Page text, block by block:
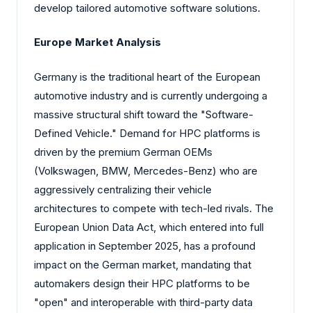
develop tailored automotive software solutions.
Europe Market Analysis
Germany is the traditional heart of the European
automotive industry and is currently undergoing a
massive structural shift toward the "Software-
Defined Vehicle." Demand for HPC platforms is
driven by the premium German OEMs
(Volkswagen, BMW, Mercedes-Benz) who are
aggressively centralizing their vehicle
architectures to compete with tech-led rivals. The
European Union Data Act, which entered into full
application in September 2025, has a profound
impact on the German market, mandating that
automakers design their HPC platforms to be
"open" and interoperable with third-party data